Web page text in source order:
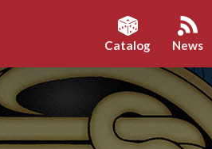
Catalog News